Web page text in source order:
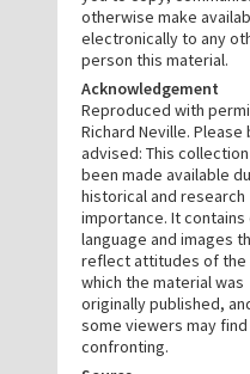
otherwise make
electronically to any
person this material.
Acknowledgement
Reproduced with
Richard Neville. Please
advised: This
been made available
historical and research
importance. It
language and images
reflect attitudes of the
which the material was
originally published,
some viewers may find
confronting.